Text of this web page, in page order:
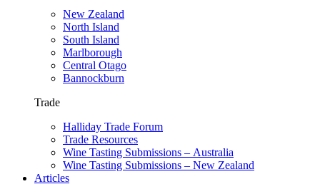
New Zealand
North Island
South Island
Marlborough
Central Otago
Bannockburn
Trade
Halliday Trade Forum
Trade Resources
Wine Tasting Submissions – Australia
Wine Tasting Submissions – New Zealand
Articles